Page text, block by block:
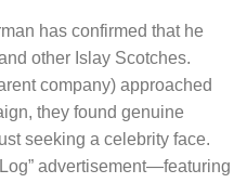
has confirmed that he
other Islay Scotches.
company) approached
they found genuine
seeking a celebrity face.
advertisement—featuring